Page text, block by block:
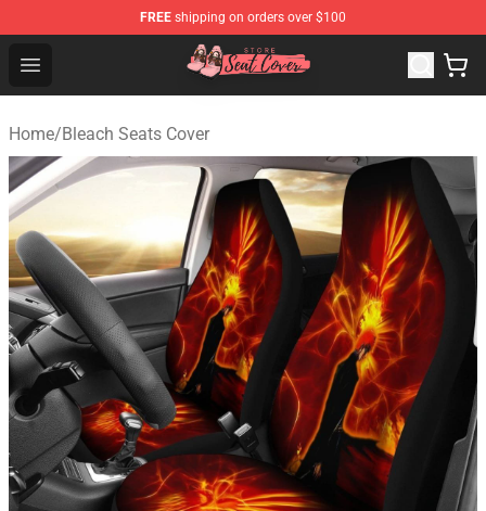
FREE shipping on orders over $100
Open menu
Seats Cover Shop ⚡️ Premium Seats Covers Store
Home/Bleach Seats Cover